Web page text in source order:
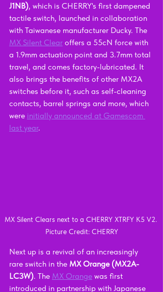
J1NB), which is CHERRY's first dampened
tactile switch, launched in collaboration
with Taiwanese manufacturer Ducky. The
MX Silent Clear offers a 55cN force with
a 1.9mm actuation point and 3.7mm total
travel, and comes factory-lubricated. It
also brings the benefits of other MX2A
switches before it, such as self-cleaning
contacts, barrel springs and more, which
were initially announced at Gamescom
last year.
MX Silent Clears next to a CHERRY XTRFY K5 V2.
Picture Credit: CHERRY
Next up is a revival of an increasingly
rare switch in the MX Orange (MX2A-
LC3W). The MX Orange was first
introduced in partnership with Japanese